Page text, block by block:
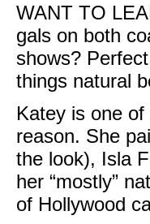
WANT TO
gals on both
shows?
things natural
Katey is one
reason. She
the look), Isla
her “mostly”
of Hollywood